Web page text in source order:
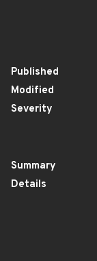
Published
Modified
Severity
Summary
Details